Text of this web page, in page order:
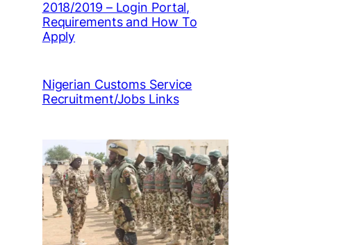
2018/2019 – Login Portal,
Requirements and How To
Apply
Nigerian Customs Service
Recruitment/Jobs Links